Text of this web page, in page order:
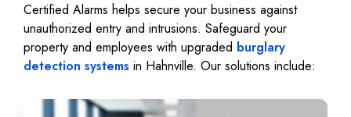
Certified Alarms helps secure your business against
unauthorized entry and intrusions. Safeguard your
property and employees with upgraded burglary
detection systems in Hahnville. Our solutions include: